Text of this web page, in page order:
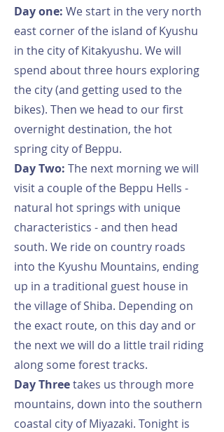
Day one: We start in the very north
east corner of the island of Kyushu
in the city of Kitakyushu. We will
spend about three hours exploring
the city (and getting used to the
bikes). Then we head to our first
overnight destination, the hot
spring city of Beppu.
Day Two: The next morning we will
visit a couple of the Beppu Hells -
natural hot springs with unique
characteristics - and then head
south. We ride on country roads
into the Kyushu Mountains, ending
up in a traditional guest house in
the village of Shiba. Depending on
the exact route, on this day and or
the next we will do a little trail riding
along some forest tracks.
Day Threetakes us through more
mountains, down into the southern
coastal city of Miyazaki. Tonight is